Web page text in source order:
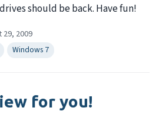
should be back. Have fun!
2009
Windows 7
for you!